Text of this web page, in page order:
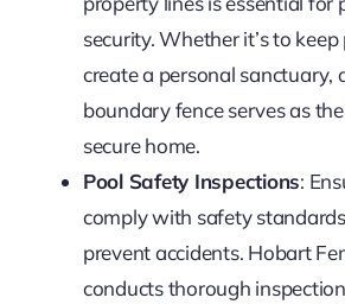
security. Whether it’s to
create a personal sanctuary,
boundary fence serves as
secure home.
Pool Safety Inspections:
comply with safety
prevent accidents. Hobart
conducts thorough